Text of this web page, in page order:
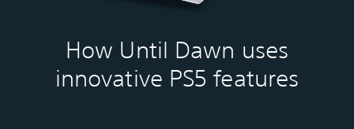
How Until Dawn uses
innovative PS5 features